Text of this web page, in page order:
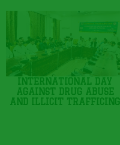
INTERNATIONAL DAY
AGAINST DRUG ABUSE
AND ILLICIT TRAFFICING